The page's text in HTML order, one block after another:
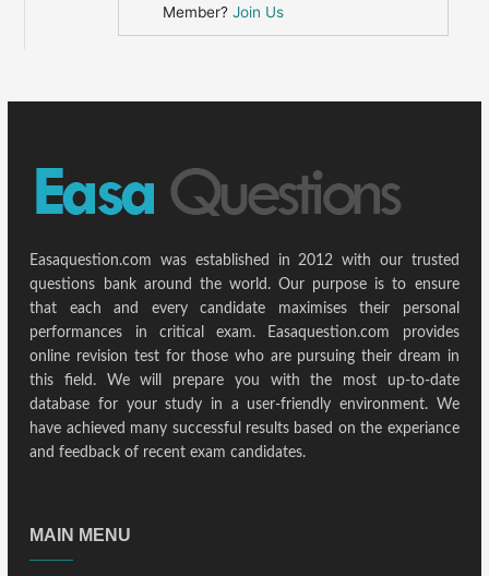
Member?Join Us
Easaquestion.com was established in 2012 with our trusted
questions bank around the world. Our purpose is to ensure
that each and every candidate maximises their personal
performances in critical exam. Easaquestion.com provides
online revision test for those who are pursuing their dream in
this field. We will prepare you with the most up-to-date
database for your study in a user-friendly environment. We
have achieved many successful results based on the experiance
and feedback of recent exam candidates.
MAIN MENU